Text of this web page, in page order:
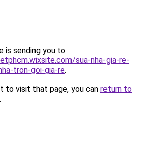
is sending you to
sua-nha-gia-re-
tron-goi-gia-re.
to visit that page, you can return to
.